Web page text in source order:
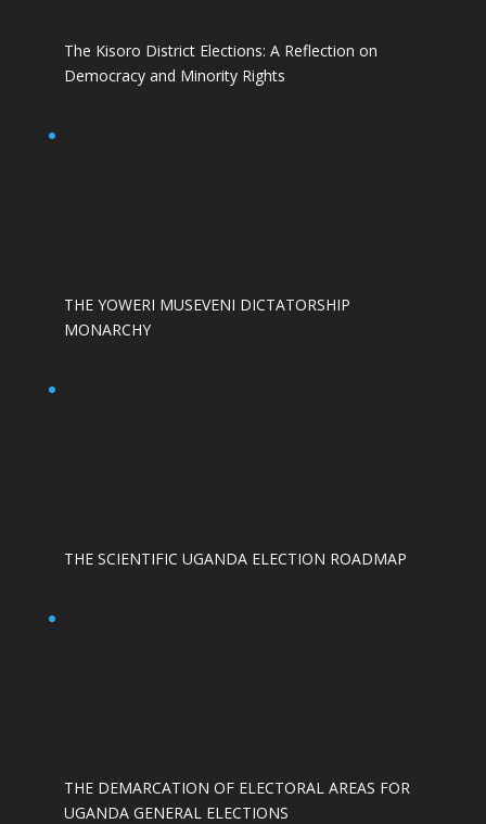
The Kisoro District Elections: A Reflection on
Democracy and Minority Rights
THE YOWERI MUSEVENI DICTATORSHIP
MONARCHY
THE SCIENTIFIC UGANDA ELECTION ROADMAP
THE DEMARCATION OF ELECTORAL AREAS FOR
UGANDA GENERAL ELECTIONS